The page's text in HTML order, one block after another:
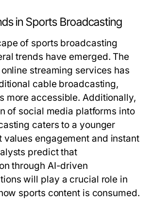
in Sports Broadcasting
of sports broadcasting
trends have emerged. The
streaming services has
cable broadcasting,
more accessible. Additionally,
of social media platforms into
caters to a younger
values engagement and instant
predict that
through AI-driven
will play a crucial role in
sports content is consumed.